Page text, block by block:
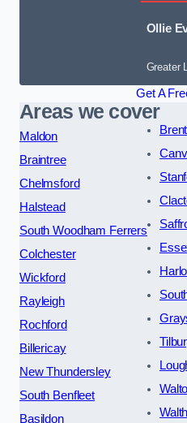
Ollie
Greater
Get A
Areas we cover
Maldon
Braintree
Chelmsford
Halstead
South Woodham Ferrers
Colchester
Wickford
Rayleigh
Rochford
Billericay
New Thundersley
South Benfleet
Basildon